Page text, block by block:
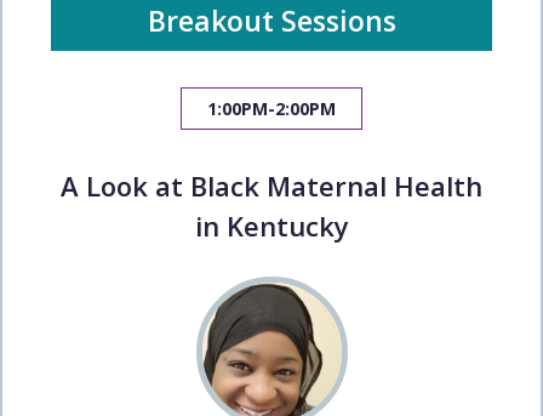
Breakout Sessions
1:00PM-2:00PM
A Look at Black Maternal Health
in Kentucky